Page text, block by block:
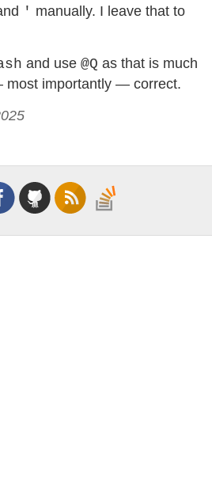
' manually. I leave that to
and use @Q as that is much
most importantly — correct.